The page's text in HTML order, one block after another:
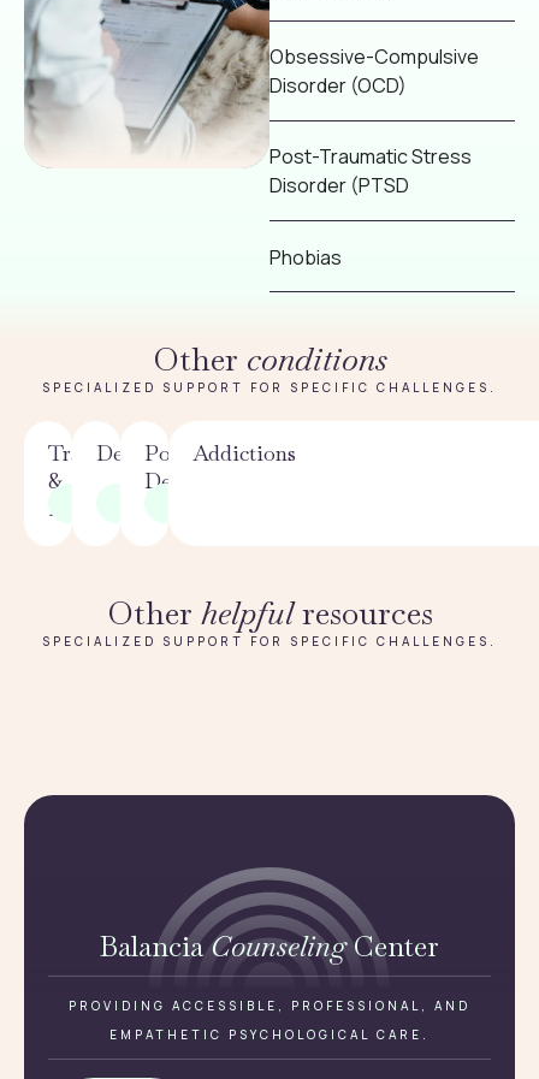
Obsessive-Compulsive
Disorder (OCD)
Post-Traumatic Stress
Disorder (PTSD
Phobias
Other conditions
SPECIALIZED SUPPORT FOR SPECIFIC CHALLENGES.
Trauma
&
PTSD
Depression
Postpartum
Depression
Addictions
Other helpfulresources
SPECIALIZED SUPPORT FOR SPECIFIC CHALLENGES.
BalanciaCounselingCenter
PROVIDING ACCESSIBLE, PROFESSIONAL, AND
EMPATHETIC PSYCHOLOGICAL CARE.